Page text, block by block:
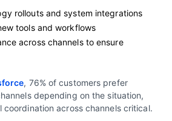
rollouts and system integrations
tools and workflows
across channels to ensure
, 76% of customers prefer
depending on the situation,
coordination across channels critical.